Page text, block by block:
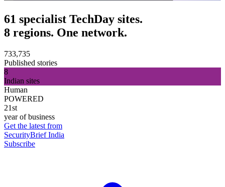
61 specialist TechDay sites.
8 regions. One network.
733,735
Published stories
8
Indian sites
Human
POWERED
21st
year of business
Get the latest from
SecurityBrief India
Subscribe